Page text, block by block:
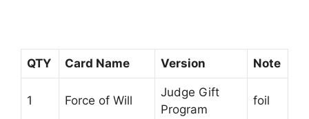
QTY Card Name Version Note
1 Force of Will
Judge Gift
Program
foil